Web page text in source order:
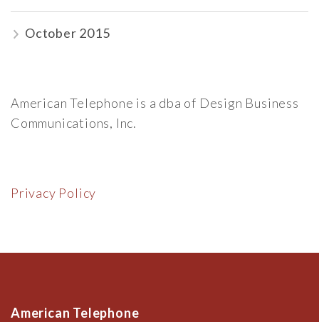
October 2015
American Telephone is a dba of Design Business
Communications, Inc.
Privacy Policy
American Telephone